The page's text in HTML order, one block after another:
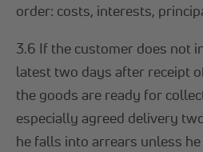
order: costs, interests,
3.6 If the customer does not
latest two days after receipt
the goods are ready for
especially agreed delivery
he falls into arrears unless